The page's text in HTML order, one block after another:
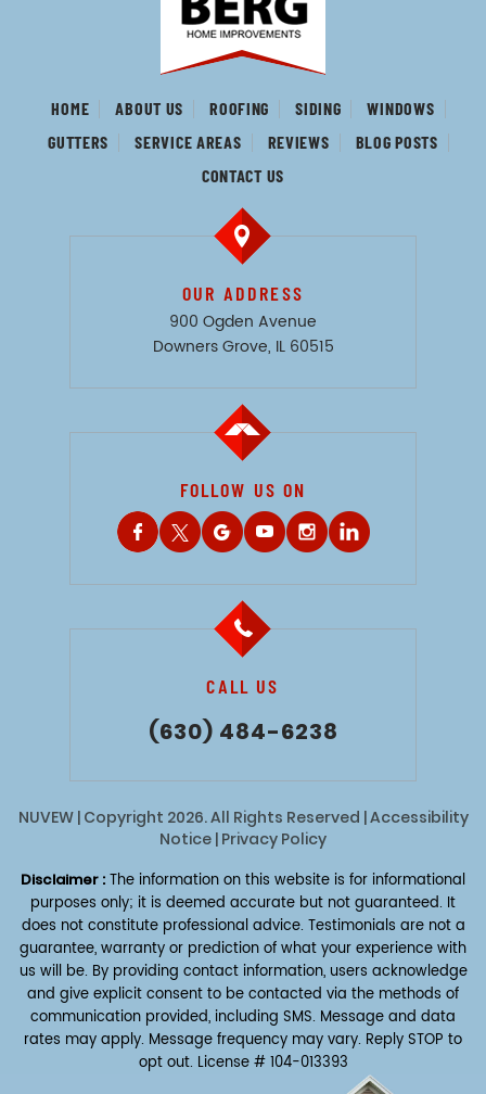
HOME ABOUT US ROOFING SIDING
WINDOWS
GUTTERS
SERVICE AREAS REVIEWS
BLOG POSTS
CONTACT US
OUR ADDRESS
900 Ogden Avenue
Downers Grove, IL 60515
FOLLOW US ON
CALL US
(630) 484-6238
NUVEW| Copyright 2026. All Rights Reserved |Accessibility
Notice | Privacy Policy
Disclaimer : The information on this website is for informational
purposes only; it is deemed accurate but not guaranteed. It
does not constitute professional advice. Testimonials are not a
guarantee, warranty or prediction of what your experience with
us will be. By providing contact information, users acknowledge
and give explicit consent to be contacted via the methods of
communication provided, including SMS. Message and data
rates may apply. Message frequency may vary. Reply STOP to
opt out. License # 104-013393